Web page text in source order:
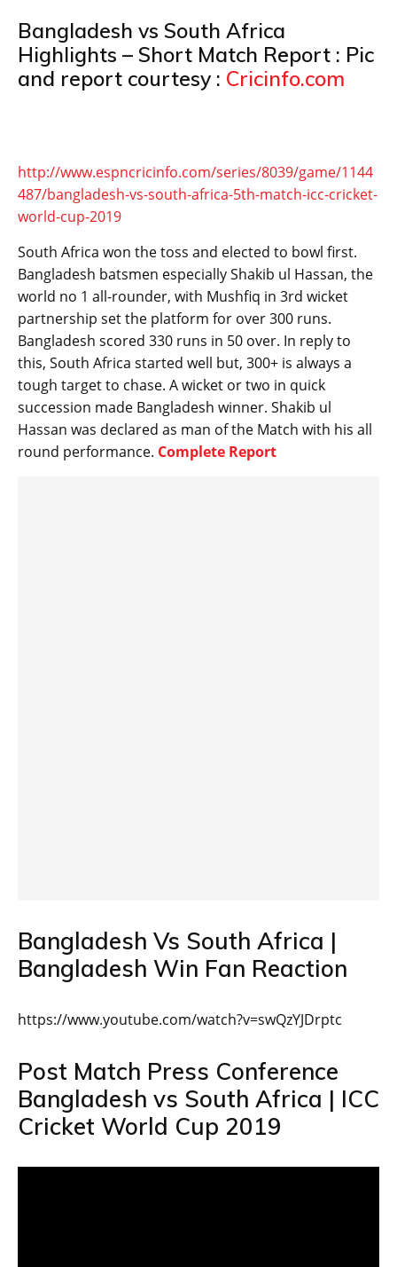
Bangladesh vs South Africa
Highlights – Short Match Report : Pic
and report courtesy : Cricinfo.com
http://www.espncricinfo.com/series/8039/game/1144
487/bangladesh-vs-south-africa-5th-match-icc-cricket-
world-cup-2019
South Africa won the toss and elected to bowl first.
Bangladesh batsmen especially Shakib ul Hassan, the
world no 1 all-rounder, with Mushfiq in 3rd wicket
partnership set the platform for over 300 runs.
Bangladesh scored 330 runs in 50 over. In reply to
this, South Africa started well but, 300+ is always a
tough target to chase. A wicket or two in quick
succession made Bangladesh winner. Shakib ul
Hassan was declared as man of the Match with his all
round performance. Complete Report
Bangladesh Vs South Africa |
Bangladesh Win Fan Reaction
https://www.youtube.com/watch?v=swQzYJDrptc
Post Match Press Conference
Bangladesh vs South Africa | ICC
Cricket World Cup 2019